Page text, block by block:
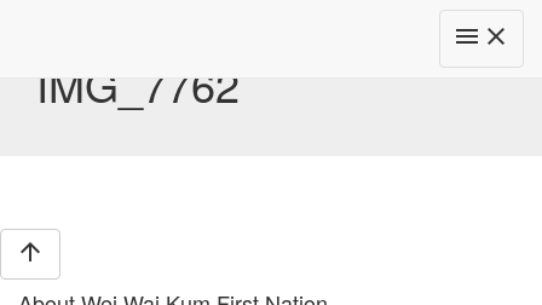
Toggle
menu close
IMG_7762
arrow_upward